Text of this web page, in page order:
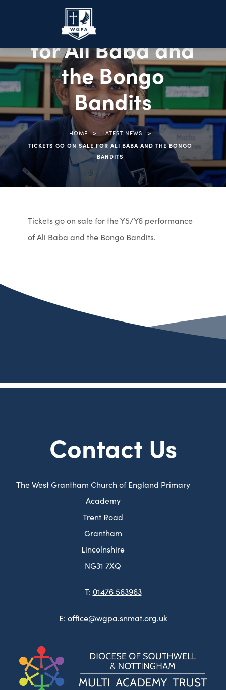
Tickets go on sale
for Ali Baba and
the Bongo
Bandits
HOME > LATEST NEWS >
TICKETS GO ON SALE FOR ALI BABA AND THE BONGO
BANDITS
Tickets go on sale for the Y5/Y6 performance
of Ali Baba and the Bongo Bandits.
Contact Us
The West Grantham Church of England Primary
Academy
Trent Road
Grantham
Lincolnshire
NG31 7XQ
T: 01476 563963
E: office@wgpa.snmat.org.uk